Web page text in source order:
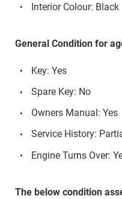
Interior Colour: Black
General Condition for
Key: Yes
Spare Key: No
Owners Manual: Yes
Service History:
Engine Turns Over:
The below condition